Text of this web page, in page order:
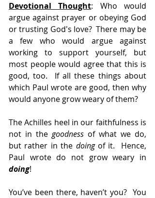
Devotional Thought: Who would
argue against prayer or obeying God
or trusting God's love?  There may be
a few who would argue against
working to support yourself, but
most people would agree that this is
good, too.  If all these things about
which Paul wrote are good, then why
would anyone grow weary of them?
The Achilles heel in our faithfulness is
not in the goodness of what we do,
but rather in the doing of it.  Hence,
doing!